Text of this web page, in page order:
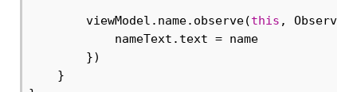
        viewModel.name.observe(
this , Observer
            nameText.text = name
        })
    }